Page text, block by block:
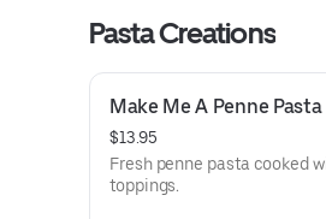
Pasta Creations
Make Me A Penne Pasta
$13.95
Fresh penne pasta cooked
toppings.